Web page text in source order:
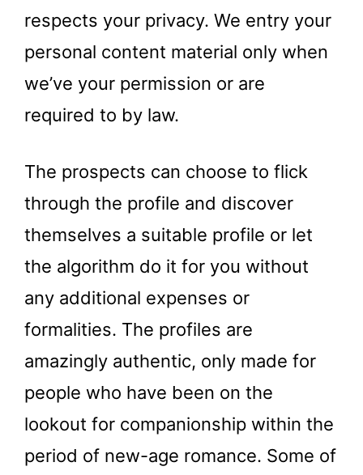
respects your privacy. We entry your
personal content material only when
we’ve your permission or are
required to by law.
The prospects can choose to flick
through the profile and discover
themselves a suitable profile or let
the algorithm do it for you without
any additional expenses or
formalities. The profiles are
amazingly authentic, only made for
people who have been on the
lookout for companionship within the
period of new-age romance. Some of